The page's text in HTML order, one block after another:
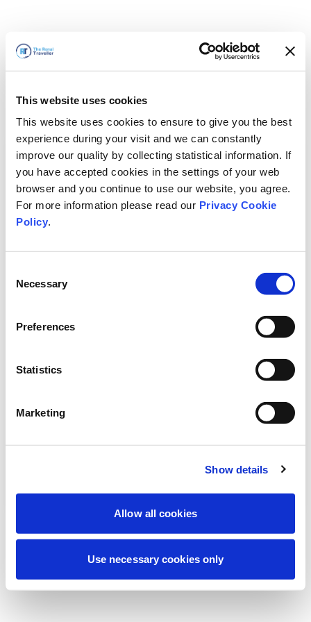
This website uses cookies
This website uses cookies to ensure to give you the best
experience during your visit and we can constantly
improve our quality by collecting statistical information. If
you have accepted cookies in the settings of your web
browser and you continue to use our website, you agree.
For more information please read our Privacy Cookie
Policy.
Selection
Necessary
Preferences
Statistics
Marketing
Show details
Allow all cookies
Use necessary cookies only
Stiamo effettuando una manutenzione
esperienza. Non preoccuparti, torneremo